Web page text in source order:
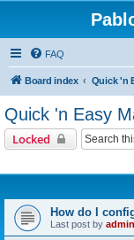
FAQ
Board index Quick 'n
Quick 'n Easy
Locked
How do I
Last post by admin